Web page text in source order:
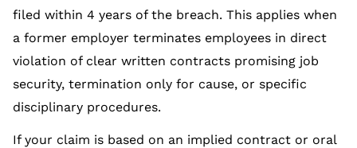
filed within 4 years of the breach. This applies when
a former employer terminates employees in direct
violation of clear written contracts promising job
security, termination only for cause, or specific
disciplinary procedures.
If your claim is based on an implied contract or oral